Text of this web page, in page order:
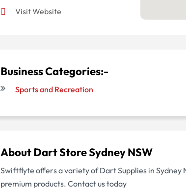
Visit Website
Business Categories:-
Sports and Recreation
About Dart Store Sydney NSW
Swiftflyte offers a variety of Dart Supplies in
premium products. Contact us today